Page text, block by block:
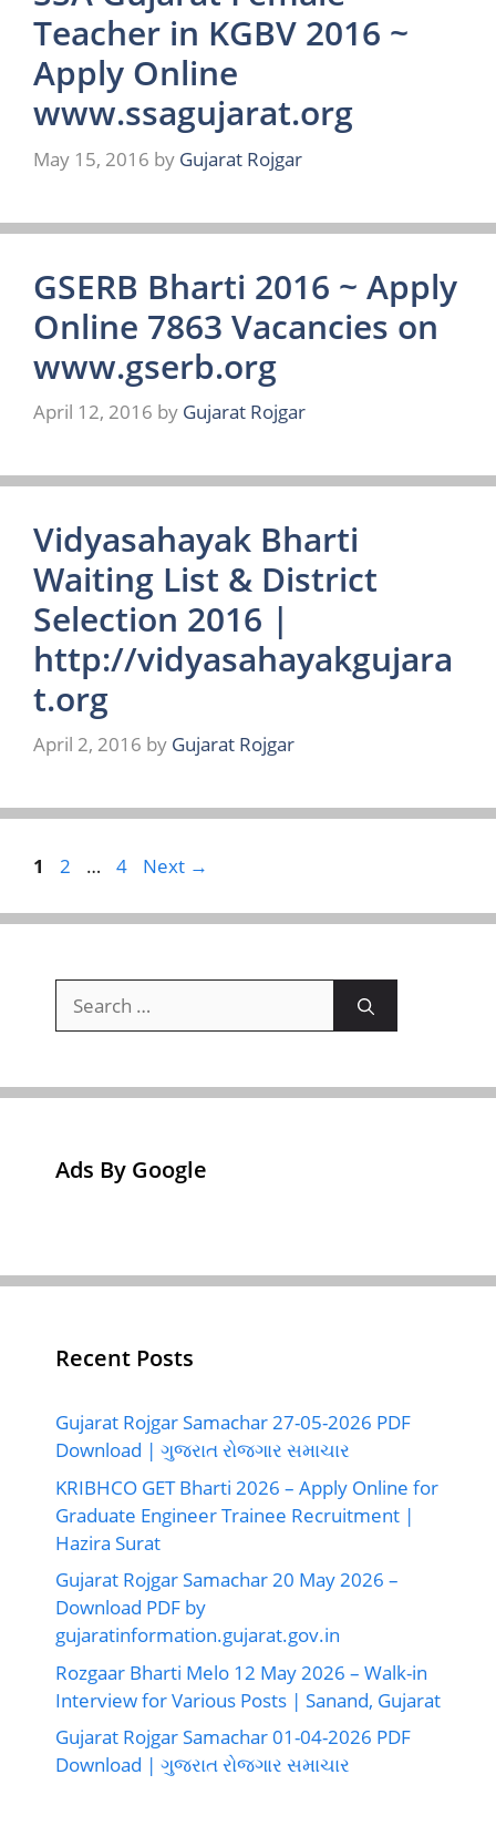
Teacher in KGBV 2016 ~
Apply Online
www.ssagujarat.org
May 15, 2016 by Gujarat Rojgar
GSERB Bharti 2016 ~ Apply
Online 7863 Vacancies on
www.gserb.org
April 12, 2016 by Gujarat Rojgar
Vidyasahayak Bharti
Waiting List & District
Selection 2016 |
http://vidyasahayakgujara
t.org
April 2, 2016 by Gujarat Rojgar
Page
1 Page
2 … Page
4 Next →
for:
Ads By Google
Recent Posts
Gujarat Rojgar Samachar 27-05-2026 PDF
Download | ગુજરાત રોજગાર સમાચાર
KRIBHCO GET Bharti 2026 – Apply Online for
Graduate Engineer Trainee Recruitment |
Hazira Surat
Gujarat Rojgar Samachar 20 May 2026 –
Download PDF by
gujaratinformation.gujarat.gov.in
Rozgaar Bharti Melo 12 May 2026 – Walk-in
Interview for Various Posts | Sanand, Gujarat
Gujarat Rojgar Samachar 01-04-2026 PDF
Download | ગુજરાત રોજગાર સમાચાર